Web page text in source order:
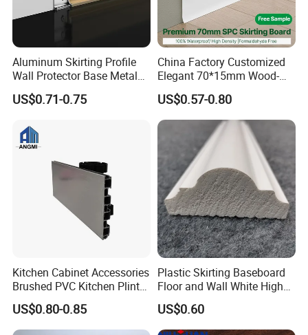
Aluminum Skirting Profile
Wall Protector Base Metal
Skirting Board
US$0.71-0.75
China Factory Customized
Elegant 70*15mm Wood-
Grain PVC Baseboard Fixed
with Nails
US$0.57-0.80
Kitchen Cabinet Accessories
Brushed PVC Kitchen Plinth
Aluminum Skirting
US$0.80-0.85
Plastic Skirting Baseboard
Floor and Wall White High
Density PS Polystyrene
Foaming
US$0.60